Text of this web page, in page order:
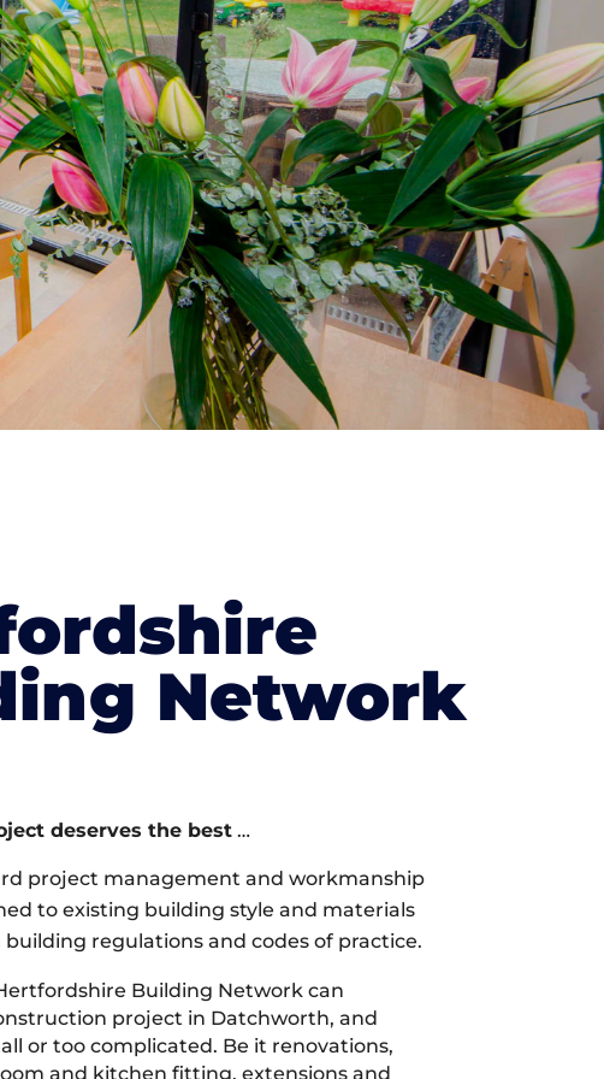
Network
deserves the best…
project management and workmanship
to existing building style and materials
regulations and codes of practice.
Building Network can
project in Datchworth, and
or too complicated. Be it renovations,
and kitchen fitting, extensions and